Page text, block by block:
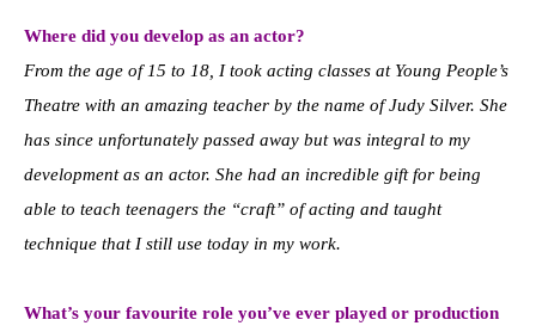
Where did you develop as an actor?
From the age of 15 to 18, I took acting classes at Young People’s
Theatre with an amazing teacher by the name of Judy Silver. She
has since unfortunately passed away but was integral to my
development as an actor. She had an incredible gift for being
able to teach teenagers the “craft” of acting and taught
technique that I still use today in my work.
What’s your favourite role you’ve ever played or production